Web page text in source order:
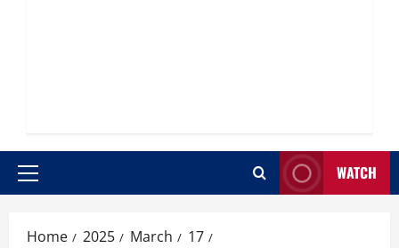
Primary
WATCH
Home 2025 March
17